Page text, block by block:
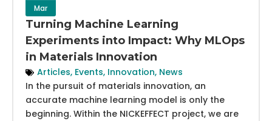
Mar
Turning Machine Learning
Experiments into Impact: Why MLOps
in Materials Innovation
Articles, Events, Innovation, News
In the pursuit of materials innovation, an
accurate machine learning model is only the
beginning. Within the NICKEFFECT project, we are